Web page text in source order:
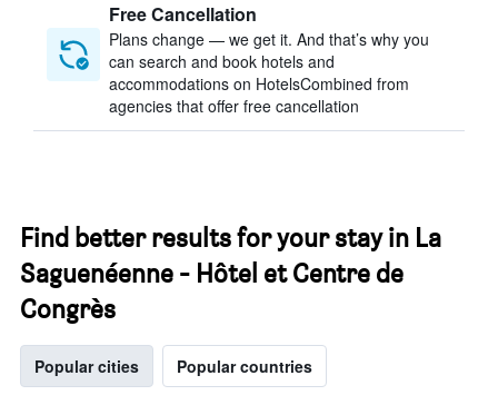
Free Cancellation
Plans change — we get it. And that’s why you
can search and book hotels and
accommodations on HotelsCombined from
agencies that offer free cancellation
Find better results for your stay in La
Saguenéenne - Hôtel et Centre de
Congrès
Popular cities Popular countries